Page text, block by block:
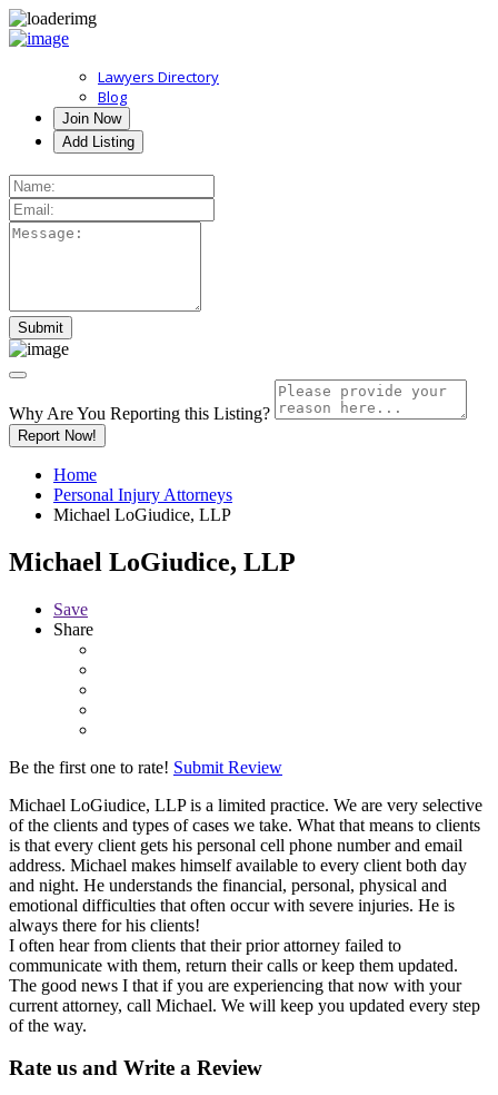
Lawyers Directory
Blog
Join Now
Add Listing
Why Are You Reporting this Listing?
Report Now!
Home
Personal Injury Attorneys
Michael LoGiudice, LLP
Michael LoGiudice, LLP
Save
Share
Be the first one to rate! Submit Review
Michael LoGiudice, LLP is a limited practice. We are very selective
of the clients and types of cases we take. What that means to clients
is that every client gets his personal cell phone number and email
address. Michael makes himself available to every client both day
and night. He understands the financial, personal, physical and
emotional difficulties that often occur with severe injuries. He is
always there for his clients!
I often hear from clients that their prior attorney failed to
communicate with them, return their calls or keep them updated.
The good news I that if you are experiencing that now with your
current attorney, call Michael. We will keep you updated every step
of the way.
Rate us and Write a Review